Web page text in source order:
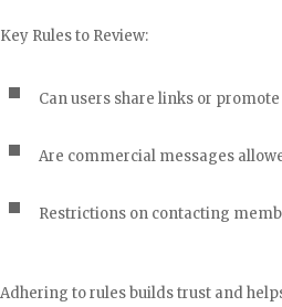
Key Rules to Review:
Can users share links or
Are commercial messages
Restrictions on contacting
Adhering to rules builds trust and